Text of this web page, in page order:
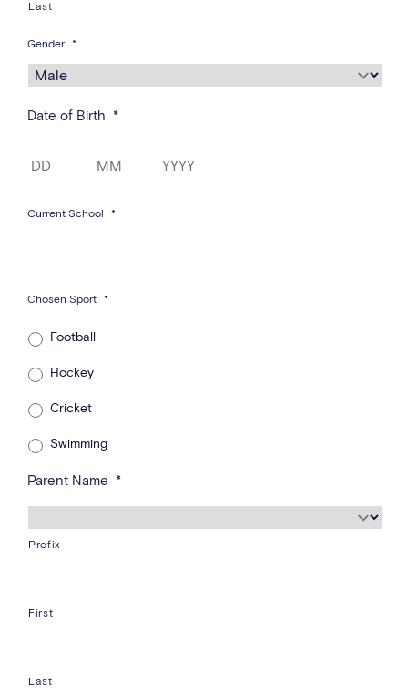
Last
Gender *
Date of Birth *
Current School *
Chosen Sport *
Football
Hockey
Cricket
Swimming
Parent Name *
Prefix
First
Last